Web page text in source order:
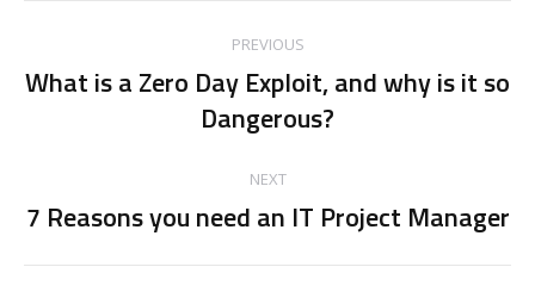
navigation
PREVIOUS
Previous
post:
What is a Zero Day Exploit, and why is it so
Dangerous?
NEXT
Next
7 Reasons you need an IT Project Manager